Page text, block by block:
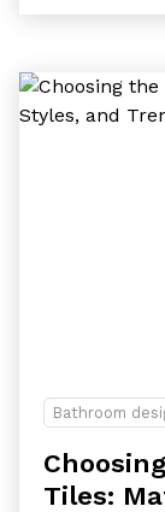
Bathroom
Tiles: